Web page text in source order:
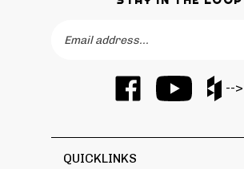
Like
Barker
Subscribe
to
Like
Barker
QUICKLINKS